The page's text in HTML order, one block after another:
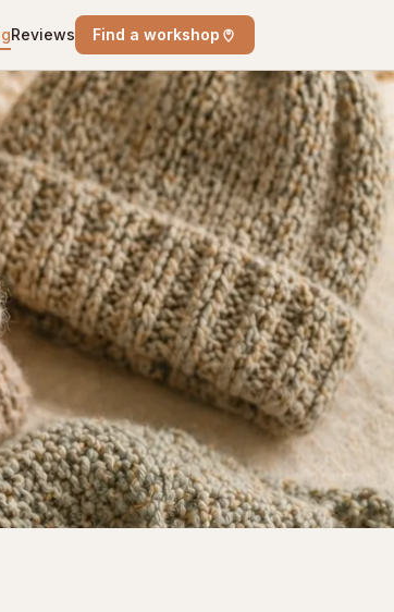
Reviews Find a workshop